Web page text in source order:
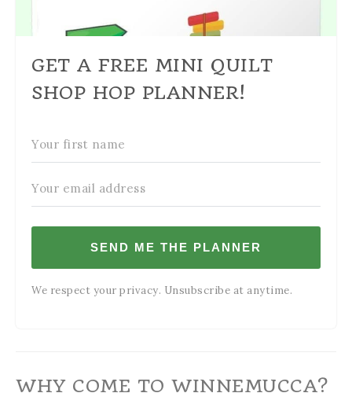
GET A FREE MINI QUILT
SHOP HOP PLANNER!
SEND ME THE PLANNER
We respect your privacy. Unsubscribe at anytime.
WHY COME TO WINNEMUCCA?